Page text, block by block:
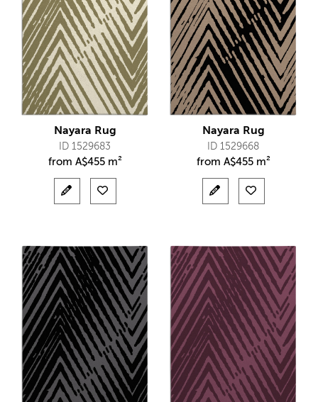
Nayara Rug
ID 1529683
from A$455 m²
Nayara Rug
ID 1529668
from A$455 m²